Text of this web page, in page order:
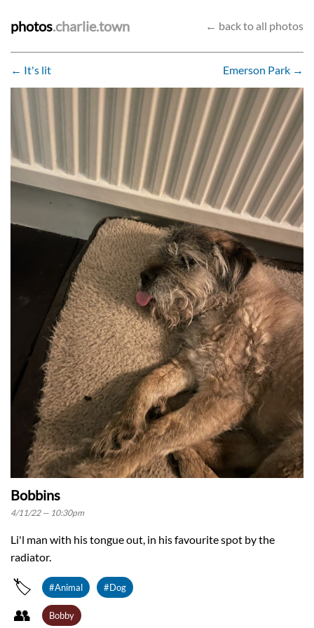
photos.charlie.town ← back to all photos
← It's lit Emerson Park →
Bobbins
4/11/22 — 10:30pm
Li'l man with his tongue out, in his favourite spot by the
radiator.
🏷️ #Animal #Dog
👥️ Bobby